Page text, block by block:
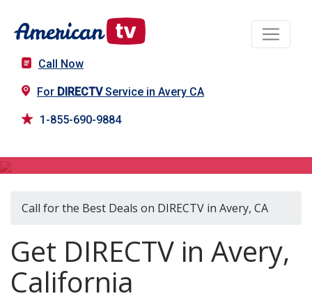
Call Now
For DIRECTVService in Avery CA
1-855-690-9884
Call for the Best Deals on DIRECTV in Avery, CA
Get DIRECTV in Avery,
California